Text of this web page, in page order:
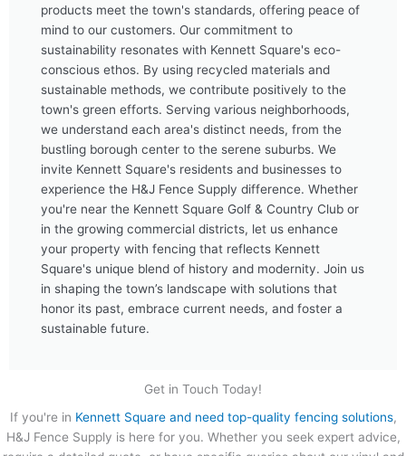
products meet the town's standards, offering peace of
mind to our customers. Our commitment to
sustainability resonates with Kennett Square's eco-
conscious ethos. By using recycled materials and
sustainable methods, we contribute positively to the
town's green efforts. Serving various neighborhoods,
we understand each area's distinct needs, from the
bustling borough center to the serene suburbs. We
invite Kennett Square's residents and businesses to
experience the H&J Fence Supply difference. Whether
you're near the Kennett Square Golf & Country Club or
in the growing commercial districts, let us enhance
your property with fencing that reflects Kennett
Square's unique blend of history and modernity. Join us
in shaping the town’s landscape with solutions that
honor its past, embrace current needs, and foster a
sustainable future.
Get in Touch Today!
If you're in Kennett Square and need top-quality fencing solutions,
H&J Fence Supply is here for you. Whether you seek expert advice,